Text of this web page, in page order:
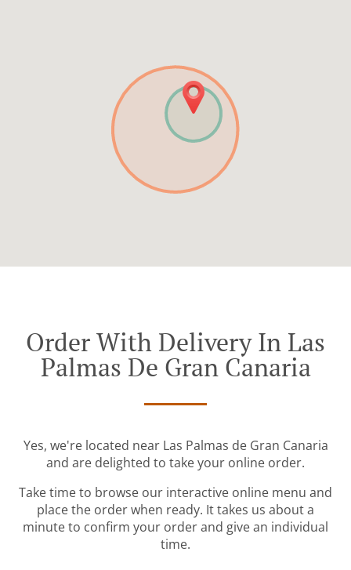
Order With Delivery In Las
Palmas De Gran Canaria
Yes, we're located near Las Palmas de Gran Canaria
and are delighted to take your online order.
Take time to browse our interactive online menu and
place the order when ready. It takes us about a
minute to confirm your order and give an individual
time.